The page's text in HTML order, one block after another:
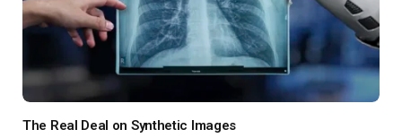
The Real Deal on Synthetic Images